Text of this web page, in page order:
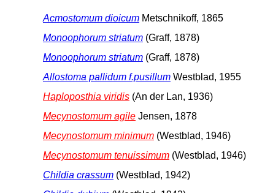
Acmostomum dioicum Metschnikoff, 1865
Monoophorum striatum (Graff, 1878)
Monoophorum striatum (Graff, 1878)
Allostoma pallidum f.pusillum Westblad, 1955
Haploposthia viridis (An der Lan, 1936)
Mecynostomum agile Jensen, 1878
Mecynostomum minimum (Westblad, 1946)
Mecynostomum tenuissimum (Westblad, 1946)
Childia crassum (Westblad, 1942)